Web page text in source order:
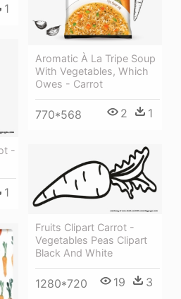
1
Aromatic À La Tripe Soup
With Vegetables, Which
Owes - Carrot
770*568 2 1
-
1
Fruits Clipart Carrot -
Vegetables Peas Clipart
Black And White
1280*720 19 3